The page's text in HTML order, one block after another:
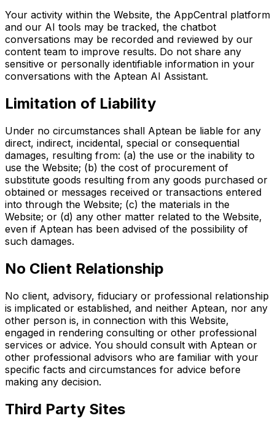
Your activity within the Website, the AppCentral platform
and our AI tools may be tracked, the chatbot
conversations may be recorded and reviewed by our
content team to improve results. Do not share any
sensitive or personally identifiable information in your
conversations with the Aptean AI Assistant.
Limitation of Liability
Under no circumstances shall Aptean be liable for any
direct, indirect, incidental, special or consequential
damages, resulting from: (a) the use or the inability to
use the Website; (b) the cost of procurement of
substitute goods resulting from any goods purchased or
obtained or messages received or transactions entered
into through the Website; (c) the materials in the
Website; or (d) any other matter related to the Website,
even if Aptean has been advised of the possibility of
such damages.
No Client Relationship
No client, advisory, fiduciary or professional relationship
is implicated or established, and neither Aptean, nor any
other person is, in connection with this Website,
engaged in rendering consulting or other professional
services or advice. You should consult with Aptean or
other professional advisors who are familiar with your
specific facts and circumstances for advice before
making any decision.
Third Party Sites